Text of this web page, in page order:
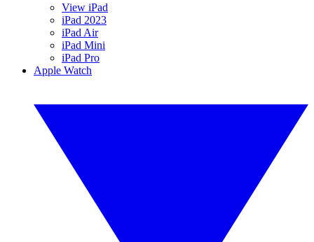
View iPad
iPad 2023
iPad Air
iPad Mini
iPad Pro
Apple Watch